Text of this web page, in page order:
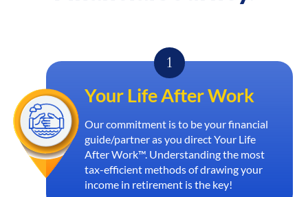
Your Life After Work
Our commitment is to be your financial
guide/partner as you direct Your Life
After Work™. Understanding the most
tax-efficient methods of drawing your
income in retirement is the key!